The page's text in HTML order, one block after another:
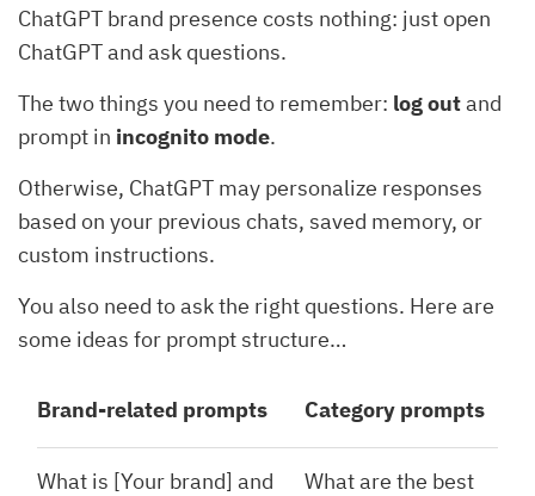
ChatGPT brand presence costs nothing: just open
ChatGPT and ask questions.
The two things you need to remember: log outand
prompt in incognito mode.
Otherwise, ChatGPT may personalize responses
based on your previous chats, saved memory, or
custom instructions.
You also need to ask the right questions. Here are
some ideas for prompt structure…
Brand-related prompts Category prompts
What is [Your brand] and
What are the best